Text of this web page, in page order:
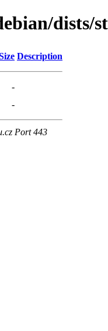
dists/
Description
-
-
Port 443